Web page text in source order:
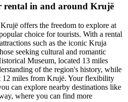
rental in and around Krujë
offers the freedom to explore at
choice for tourists. With a rental
such as the iconic Kruja
seeking cultural and romantic
Museum, located 13 miles
of the region's history, while
12 miles from Krujë. Your flexibility
can explore nearby destinations like
where you can find more